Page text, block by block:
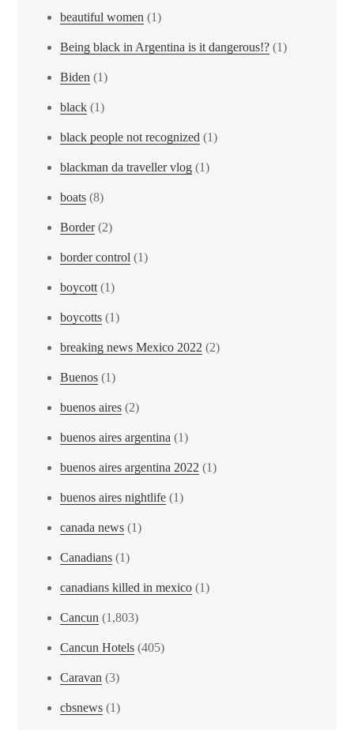
beautiful women (1)
Being black in Argentina is it dangerous!? (1)
Biden (1)
black (1)
black people not recognized (1)
blackman da traveller vlog (1)
boats (8)
Border(2)
border control (1)
boycott(1)
boycotts (1)
breaking news Mexico 2022 (2)
Buenos (1)
buenos aires (2)
buenos aires argentina (1)
buenos aires argentina 2022 (1)
buenos aires nightlife (1)
canada news (1)
Canadians (1)
canadians killed in mexico (1)
Cancun (1,803)
Cancun Hotels (405)
Caravan (3)
cbsnews (1)